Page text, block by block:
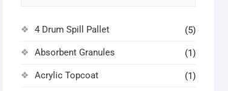
4 Drum Spill Pallet (5)
Absorbent Granules (1)
Acrylic Topcoat (1)